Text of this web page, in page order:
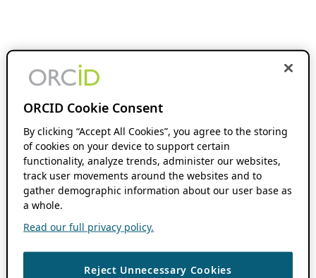
ORCID Cookie Consent
By clicking “Accept All Cookies”, you agree to the storing
of cookies on your device to support certain
functionality, analyze trends, administer our websites,
track user movements around the websites and to
gather demographic information about our user base as
a whole.
Read our full privacy policy.
Reject Unnecessary Cookies